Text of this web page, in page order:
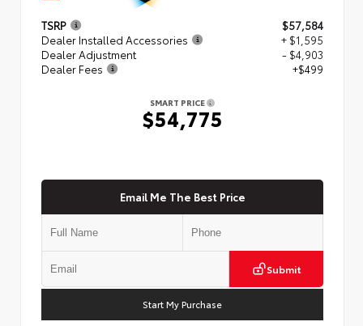
TSRP
$57,584
Dealer Installed Accessories
+ $1,595
Dealer Adjustment
- $4,903
Dealer Fees
+$499
SMART PRICE
$54,775
Email Me The Best Price
Submit
Start My Purchase